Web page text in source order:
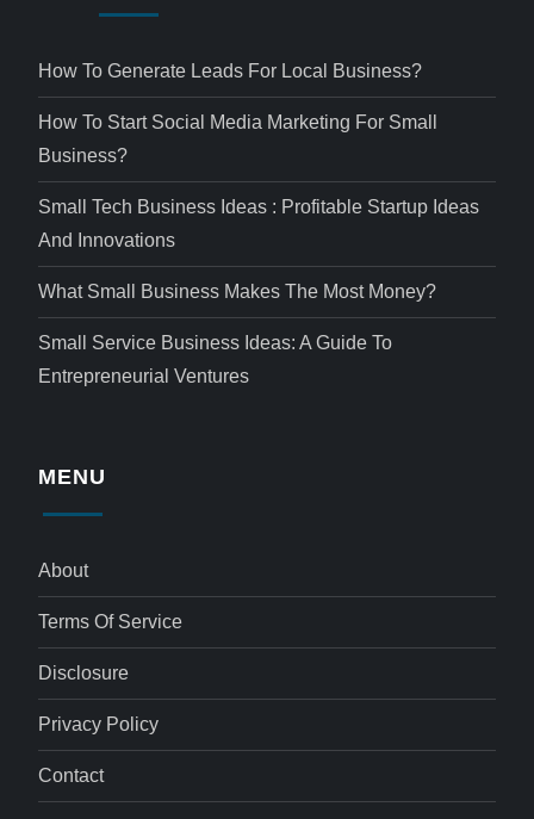
How To Generate Leads For Local Business?
How To Start Social Media Marketing For Small
Business?
Small Tech Business Ideas : Profitable Startup Ideas
And Innovations
What Small Business Makes The Most Money?
Small Service Business Ideas: A Guide To
Entrepreneurial Ventures
MENU
About
Terms Of Service
Disclosure
Privacy Policy
Contact